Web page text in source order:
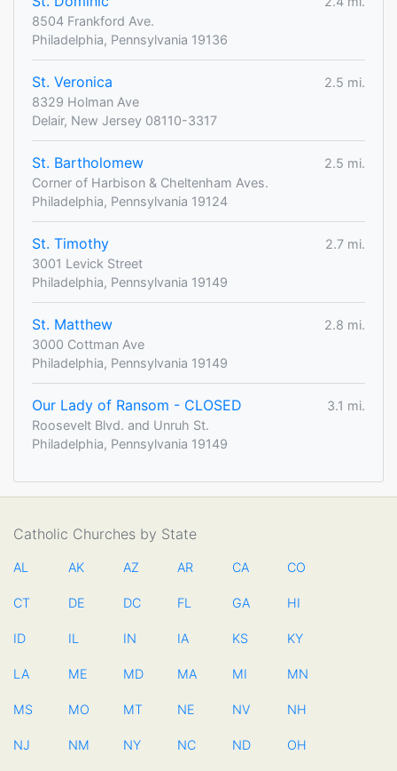
8504 Frankford Ave.
Philadelphia, Pennsylvania 19136
St. Veronica
2.5 mi.
8329 Holman Ave
Delair, New Jersey 08110-3317
St. Bartholomew
2.5 mi.
Corner of Harbison & Cheltenham Aves.
Philadelphia, Pennsylvania 19124
St. Timothy
2.7 mi.
3001 Levick Street
Philadelphia, Pennsylvania 19149
St. Matthew
2.8 mi.
3000 Cottman Ave
Philadelphia, Pennsylvania 19149
Our Lady of Ransom - CLOSED
3.1 mi.
Roosevelt Blvd. and Unruh St.
Philadelphia, Pennsylvania 19149
Catholic Churches by State
AL AK AZ AR CA CO
CT DE DC FL GA HI
ID IL IN IA KS KY
LA ME MD MA MI MN
MS MO MT NE NV NH
NJ NM NY NC ND OH